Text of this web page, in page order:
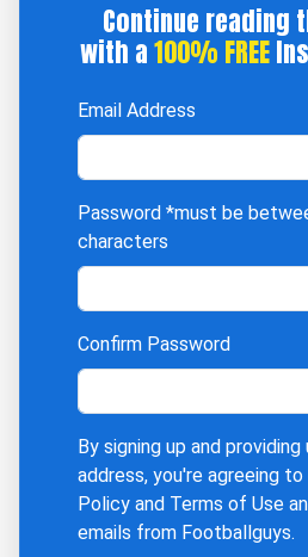
Continue reading
with a100% FREE
Email Address
Password *must be
characters
Confirm Password
By signing up and
address, you're agreeing to
Policy and Terms of Use
emails from Footballguys.